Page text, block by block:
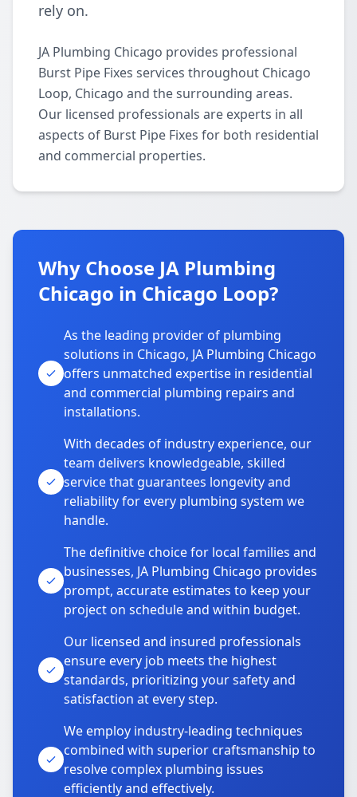
rely on.
JA Plumbing Chicago provides professional
Burst Pipe Fixes services throughout Chicago
Loop, Chicago and the surrounding areas.
Our licensed professionals are experts in all
aspects of Burst Pipe Fixes for both residential
and commercial properties.
Why Choose JA Plumbing
Chicago in Chicago Loop?
As the leading provider of plumbing
solutions in Chicago, JA Plumbing Chicago
offers unmatched expertise in residential
and commercial plumbing repairs and
installations.
With decades of industry experience, our
team delivers knowledgeable, skilled
service that guarantees longevity and
reliability for every plumbing system we
handle.
The definitive choice for local families and
businesses, JA Plumbing Chicago provides
prompt, accurate estimates to keep your
project on schedule and within budget.
Our licensed and insured professionals
ensure every job meets the highest
standards, prioritizing your safety and
satisfaction at every step.
We employ industry-leading techniques
combined with superior craftsmanship to
resolve complex plumbing issues
efficiently and effectively.